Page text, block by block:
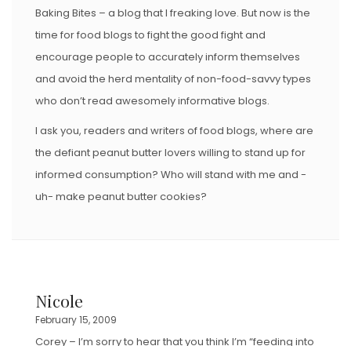
Baking Bites – a blog that I freaking love. But now is the
time for food blogs to fight the good fight and
encourage people to accurately inform themselves
and avoid the herd mentality of non-food-savvy types
who don’t read awesomely informative blogs.
I ask you, readers and writers of food blogs, where are
the defiant peanut butter lovers willing to stand up for
informed consumption? Who will stand with me and -
uh- make peanut butter cookies?
Nicole
February 15, 2009
Corey – I’m sorry to hear that you think I’m “feeding into